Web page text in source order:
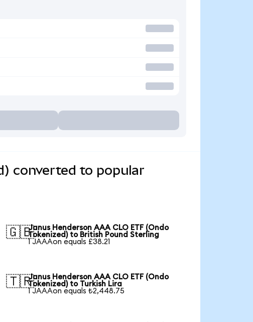
converted to popular
🇬🇧Janus Henderson AAA CLO ETF (Ondo
Tokenized) to British Pound Sterling
1 JAAAon equals £38.21
🇹🇷Janus Henderson AAA CLO ETF (Ondo
Tokenized) to Turkish Lira
1 JAAAon equals ₺2,448.75